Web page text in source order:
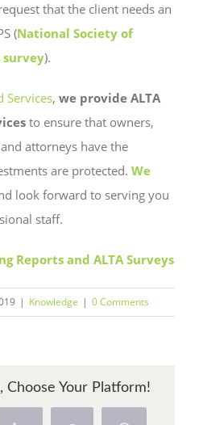
that the client needs an
(National Society of
survey).
Services, we provide ALTA
to ensure that owners,
attorneys have the
are protected. We
look forward to serving you
staff.
Reports and ALTA Surveys
| Knowledge | 0 Comments
Choose Your Platform!